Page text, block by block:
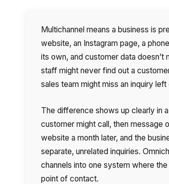
Multichannel means a business is
website, an Instagram page, a
its own, and customer data
staff might never find out a
sales team might miss an inquiry
The difference shows up clearly in
customer might call, then message
website a month later, and the
separate, unrelated inquiries.
channels into one system where
point of contact.